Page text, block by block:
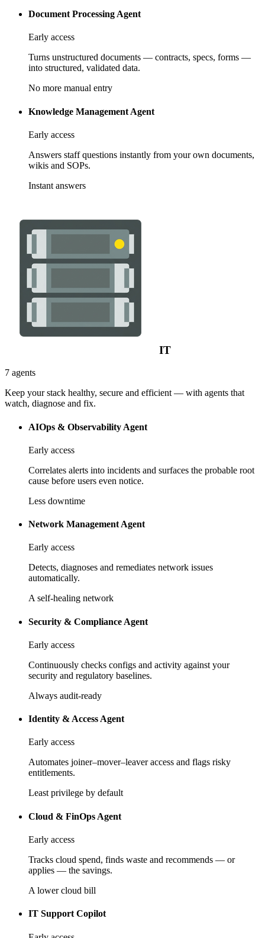
Document Processing Agent
Early access
Turns unstructured documents — contracts, specs, forms —
into structured, validated data.
No more manual entry
Knowledge Management Agent
Early access
Answers staff questions instantly from your own documents,
wikis and SOPs.
Instant answers
IT
7 agents
Keep your stack healthy, secure and efficient — with agents that
watch, diagnose and fix.
AIOps & Observability Agent
Early access
Correlates alerts into incidents and surfaces the probable root
cause before users even notice.
Less downtime
Network Management Agent
Early access
Detects, diagnoses and remediates network issues
automatically.
A self-healing network
Security & Compliance Agent
Early access
Continuously checks configs and activity against your
security and regulatory baselines.
Always audit-ready
Identity & Access Agent
Early access
Automates joiner–mover–leaver access and flags risky
entitlements.
Least privilege by default
Cloud & FinOps Agent
Early access
Tracks cloud spend, finds waste and recommends — or
applies — the savings.
A lower cloud bill
IT Support Copilot